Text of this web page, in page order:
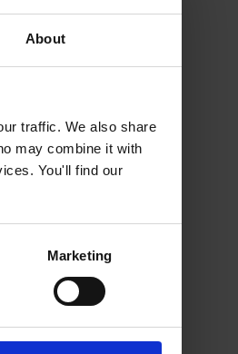
About
traffic. We also share
may combine it with
You'll find our
Marketing